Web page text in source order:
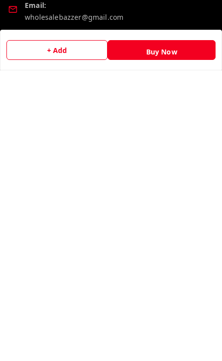
+ Add Buy Now
Email:
wholesalebazzer@gmail.com
GSTIN:
19KCJJPC0397L--